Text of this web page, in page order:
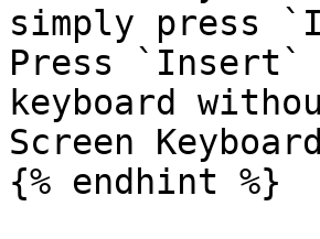
simply press
Press `Insert`
keyboard
Screen
{% endhint %}